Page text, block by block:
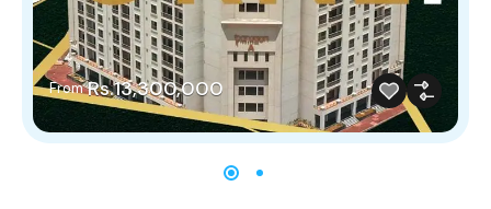
From Rs.13,300,000